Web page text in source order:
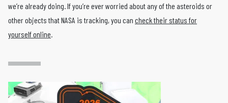
we’re already doing. If you’re ever worried about any of the asteroids or
other objects that NASA is tracking, you can check their status for
yourself online